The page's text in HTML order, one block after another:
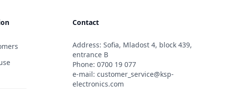
Contact
Address: Sofia, Mladost 4, block 439,
entrance B
Phone: 0700 19 077
e-mail: customer_service@ksp-
electronics.com